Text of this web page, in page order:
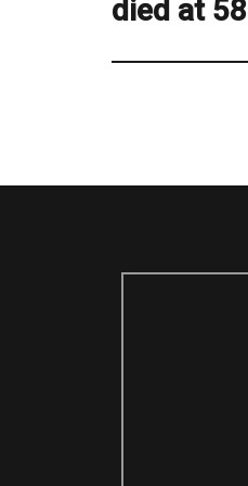
died at 58